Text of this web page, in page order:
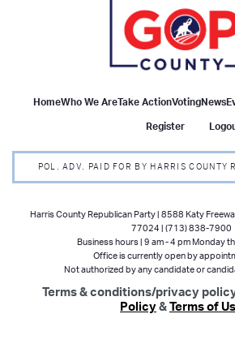
HomeWho We AreTake ActionVotingNews
Register
POL. ADV. PAID FOR BY HARRIS COUNTY
Harris County Republican Party | 8588 Katy
77024 | (713) 838-7900
Business hours | 9 am - 4 pm Monday
Office is currently open by
Not authorized by any candidate or
Terms & conditions/privacy
Policy&Terms of